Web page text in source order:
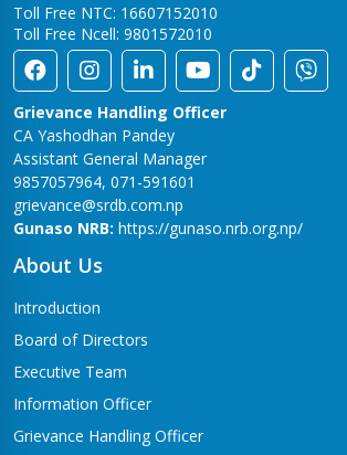
Thakurbaba-1,Bhurigaun
Bijuwar Branch
Pyuthan - 4, Bijuwar
Birendranagar Branch
Birendranagar-6
Burtibang Branch
Dhorpatan-01,Sangamchowk
Butwal Branch
Shivraj-5 Chandrauta
Siyari-4, Chapiya
Toll Free NTC: 16607152010
Toll Free Ncell: 9801572010
Grievance Handling Officer
CA Yashodhan Pandey
Assistant General Manager
9857057964, 071-591601
grievance@srdb.com.np
Gunaso NRB: https://gunaso.nrb.org.np/
About Us
Introduction
Board of Directors
Executive Team
Information Officer
Grievance Handling Officer